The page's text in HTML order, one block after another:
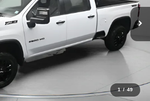
1 / 49